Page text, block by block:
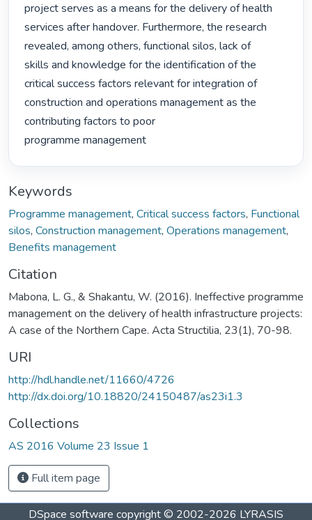
project serves as a means for the delivery of health
services after handover. Furthermore, the research
revealed, among others, functional silos, lack of
skills and knowledge for the identification of the
critical success factors relevant for integration of
construction and operations management as the
contributing factors to poor
programme management
Keywords
Programme management, Critical success factors, Functional
silos, Construction management, Operations management,
Benefits management
Citation
Mabona, L. G., & Shakantu, W. (2016). Ineffective programme
management on the delivery of health infrastructure projects:
A case of the Northern Cape. Acta Structilia, 23(1), 70-98.
URI
http://hdl.handle.net/11660/4726
http://dx.doi.org/10.18820/24150487/as23i1.3
Collections
AS 2016 Volume 23 Issue 1
Full item page
DSpace software copyright © 2002-2026 LYRASIS